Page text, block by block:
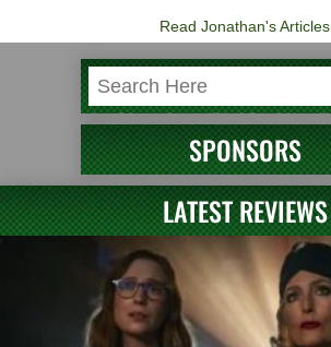
Read Jonathan's Articles
SPONSORS
LATEST REVIEWS